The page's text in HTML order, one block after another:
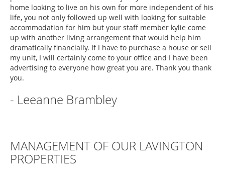
home looking to live on his own for more independent of his
life, you not only followed up well with looking for suitable
accommodation for him but your staff member kylie come
up with another living arrangement that would help him
dramatically financially. If I have to purchase a house or sell
my unit, I will certainly come to your office and I have been
advertising to everyone how great you are. Thank you thank
you.
- Leeanne Brambley
MANAGEMENT OF OUR LAVINGTON
PROPERTIES